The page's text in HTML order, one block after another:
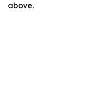
above.